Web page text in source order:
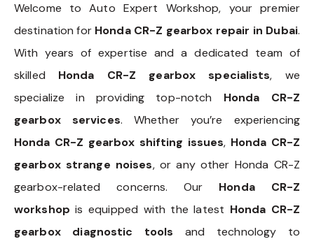
Welcome to Auto Expert Workshop, your premier
destination for Honda CR-Z gearbox repair in Dubai.
With years of expertise and a dedicated team of
skilled Honda CR-Z gearbox specialists, we
specialize in providing top-notch Honda CR-Z
gearbox services. Whether you’re experiencing
Honda CR-Z gearbox shifting issues, Honda CR-Z
gearbox strange noises, or any other Honda CR-Z
gearbox-related concerns. Our Honda CR-Z
workshop is equipped with the latest Honda CR-Z
gearbox diagnostic tools and technology to